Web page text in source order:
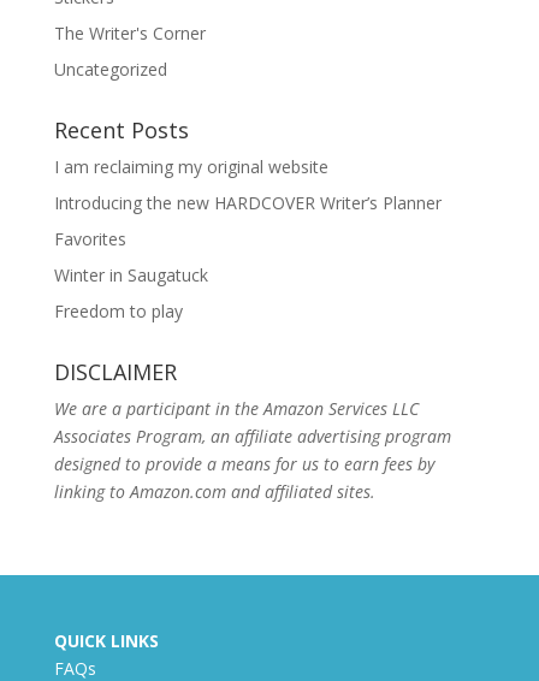
The Writer's Corner
Uncategorized
Recent Posts
I am reclaiming my original website
Introducing the new HARDCOVER Writer’s Planner
Favorites
Winter in Saugatuck
Freedom to play
DISCLAIMER
We are a participant in the Amazon Services LLC
Associates Program, an affiliate advertising program
designed to provide a means for us to earn fees by
linking to Amazon.com and affiliated sites.
QUICK LINKS
FAQs